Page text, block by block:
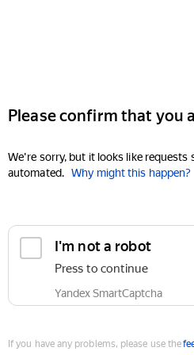
Please confirm that you
We're sorry, but it looks like requests
automated. Why might this happen?
I'm not a robot
Press to continue
Yandex SmartCaptcha
If you have any problems, please use the